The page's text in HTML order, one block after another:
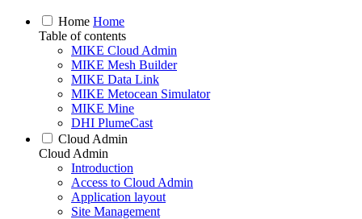
Home Home
Table of contents
MIKE Cloud Admin
MIKE Mesh Builder
MIKE Data Link
MIKE Metocean Simulator
MIKE Mine
DHI PlumeCast
Cloud Admin
Cloud Admin
Introduction
Access to Cloud Admin
Application layout
Site Management